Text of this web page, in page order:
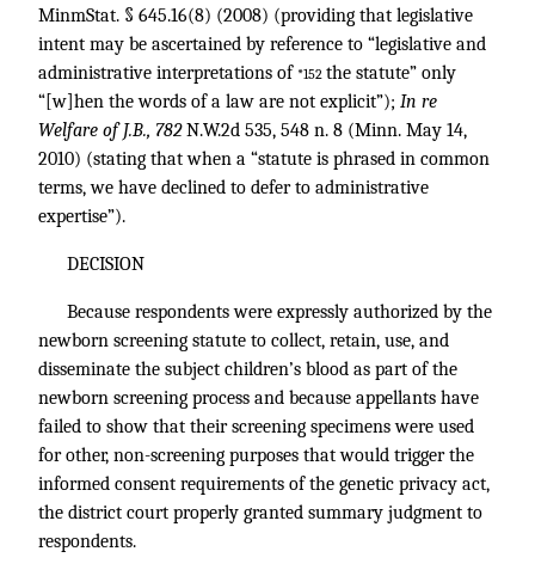
MinmStat. § 645.16(8) (2008) (providing that legislative
intent may be ascertained by reference to “legislative and
administrative interpretations of *152 the statute” only
“[w]hen the words of a law are not explicit”); In re
Welfare of J.B., 782N.W.2d 535, 548 n. 8 (Minn. May 14,
2010) (stating that when a “statute is phrased in common
terms, we have declined to defer to administrative
expertise”).
DECISION
Because respondents were expressly authorized by the
newborn screening statute to collect, retain, use, and
disseminate the subject children’s blood as part of the
newborn screening process and because appellants have
failed to show that their screening specimens were used
for other, non-screening purposes that would trigger the
informed consent requirements of the genetic privacy act,
the district court properly granted summary judgment to
respondents.